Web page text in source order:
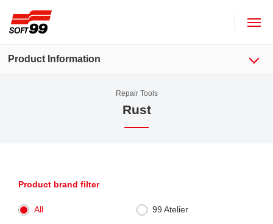
Product Information
Repair Tools
Rust
Product brand filter
All 99 Atelier